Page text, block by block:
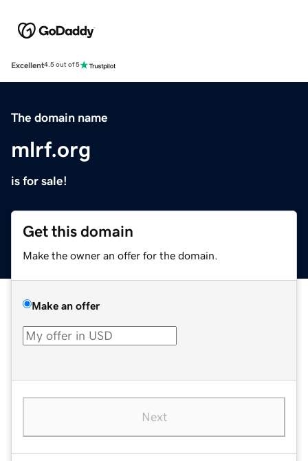
Excellent4.5 out of 5
The domain name
mlrf.org
is for sale!
Get this domain
Make the owner an offer for the domain.
Make an offer
Next